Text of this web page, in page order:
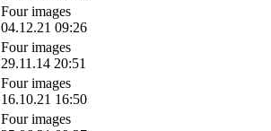
Four images
04.12.21 09:26
Four images
29.11.14 20:51
Four images
16.10.21 16:50
Four images